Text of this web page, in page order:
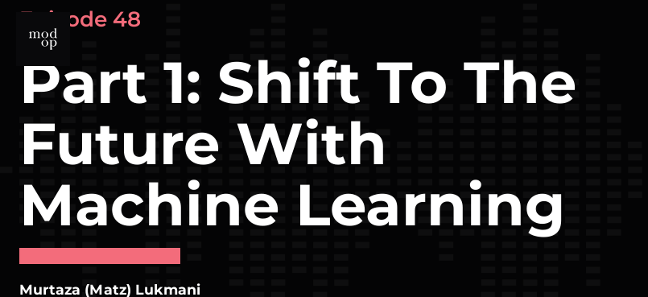
content
Episode 48
Part 1: Shift To The
Future With
Machine Learning
Murtaza (Matz) Lukmani